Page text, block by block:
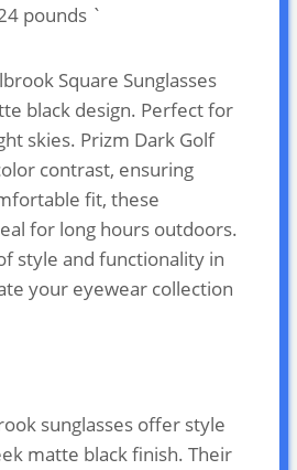
pounds `
Square Sunglasses
black design. Perfect for
skies. Prizm Dark Golf
contrast, ensuring
fit, these
for long hours outdoors.
style and functionality in
your eyewear collection
sunglasses offer style
matte black finish. Their